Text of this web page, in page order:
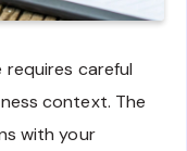
requires careful
context. The
with your